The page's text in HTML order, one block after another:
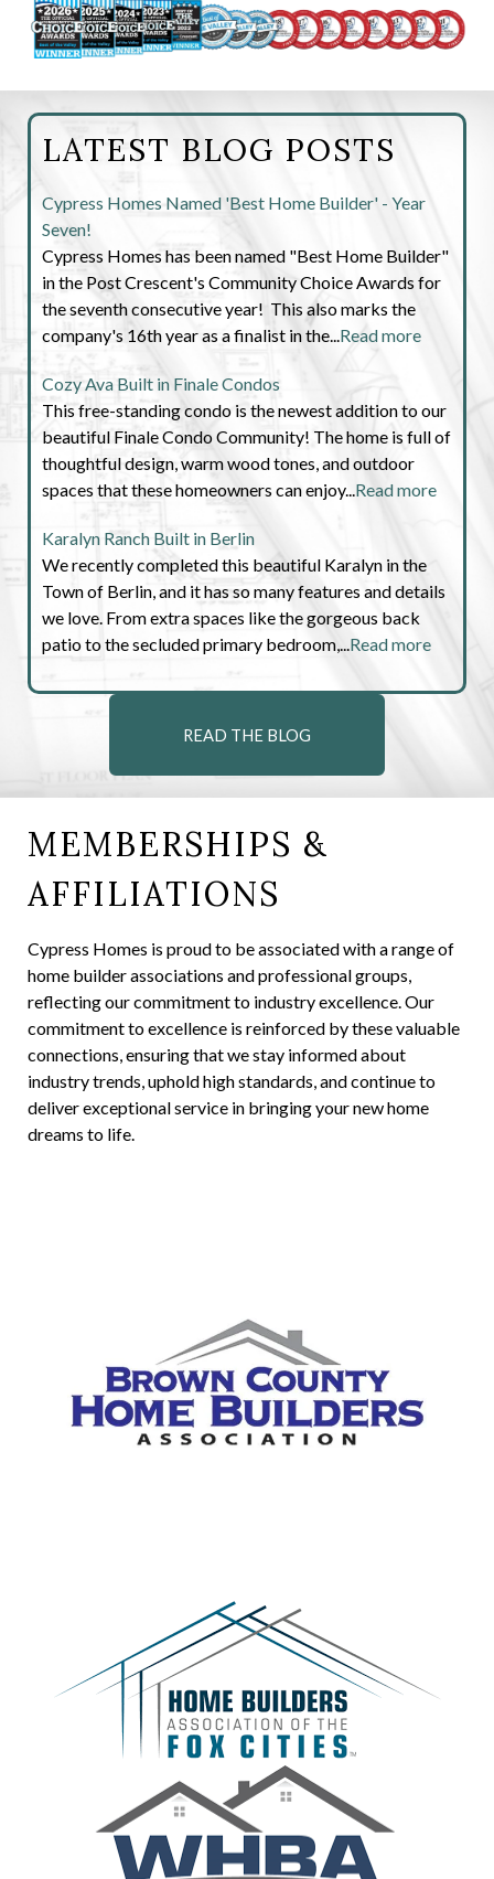
LATEST BLOG POSTS
Cypress Homes Named 'Best Home Builder' - Year
Seven!
Cypress Homes has been named "Best Home Builder"
in the Post Crescent's Community Choice Awards for
the seventh consecutive year! This also marks the
company's 16th year as a finalist in the... Read more
Cozy Ava Built in Finale Condos
This free-standing condo is the newest addition to our
beautiful Finale Condo Community! The home is full of
thoughtful design, warm wood tones, and outdoor
spaces that these homeowners can enjoy... Read more
Karalyn Ranch Built in Berlin
We recently completed this beautiful Karalyn in the
Town of Berlin, and it has so many features and details
we love. From extra spaces like the gorgeous back
patio to the secluded primary bedroom,... Read more
READ THE BLOG
MEMBERSHIPS &
AFFILIATIONS
Cypress Homes is proud to be associated with a range of
home builder associations and professional groups,
reflecting our commitment to industry excellence. Our
commitment to excellence is reinforced by these valuable
connections, ensuring that we stay informed about
industry trends, uphold high standards, and continue to
deliver exceptional service in bringing your new home
dreams to life.